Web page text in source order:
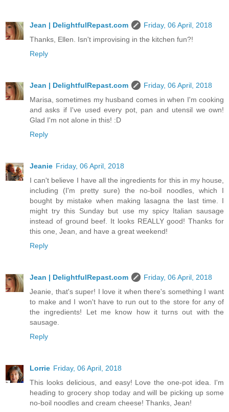
Jean | DelightfulRepast.com
Friday, 06 April, 2018
Thanks, Ellen. Isn't improvising in the kitchen fun?!
Reply
Jean | DelightfulRepast.com
Friday, 06 April, 2018
Marisa, sometimes my husband comes in when I'm cooking
and asks if I've used every pot, pan and utensil we own!
Glad I'm not alone in this! :D
Reply
Jeanie Friday, 06 April, 2018
I can't believe I have all the ingredients for this in my house,
including (I'm pretty sure) the no-boil noodles, which I
bought by mistake when making lasagna the last time. I
might try this Sunday but use my spicy Italian sausage
instead of ground beef. It looks REALLY good! Thanks for
this one, Jean, and have a great weekend!
Reply
Jean | DelightfulRepast.com
Friday, 06 April, 2018
Jeanie, that's super! I love it when there's something I want
to make and I won't have to run out to the store for any of
the ingredients! Let me know how it turns out with the
sausage.
Reply
Lorrie Friday, 06 April, 2018
This looks delicious, and easy! Love the one-pot idea. I'm
heading to grocery shop today and will be picking up some
no-boil noodles and cream cheese! Thanks, Jean!